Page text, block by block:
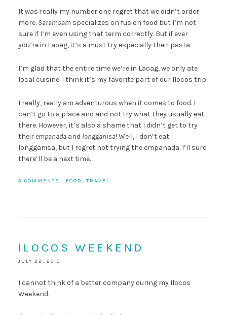
It was really my number one regret that we didn’t order
more. Saramsam specializes on fusion food but I’m not
sure if I’m even using that term correctly. But if ever
you’re in Laoag, it’s a must try especially their pasta.
I’m glad that the entire time we’re in Laoag, we only ate
local cuisine. I think it’s my favorite part of our Ilocos trip!
I really, really am adventurous when it comes to food. I
can’t go to a place and and not try what they usually eat
there. However, it’s also a shame that I didn’t get to try
their empanadaand longganisa! Well, I don’t eat
longganisa, but I regret not trying the empanada. I’ll sure
there’ll be a next time.
3 COMMENTS · FOOD , TRAVEL
ILOCOS WEEKEND
JULY 22, 2013
I cannot think of a better company during my Ilocos
Weekend.